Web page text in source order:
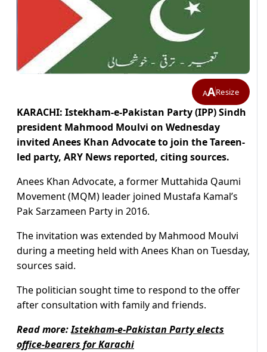
AAResize
KARACHI: Istekham-e-Pakistan Party (IPP) Sindh
president Mahmood Moulvi on Wednesday
invited Anees Khan Advocate to join the Tareen-
led party, ARY News reported, citing sources.
Anees Khan Advocate, a former Muttahida Qaumi
Movement (MQM) leader joined Mustafa Kamal’s
Pak Sarzameen Party in 2016.
The invitation was extended by Mahmood Moulvi
during a meeting held with Anees Khan on Tuesday,
sources said.
The politician sought time to respond to the offer
after consultation with family and friends.
Read more:Istekham-e-Pakistan Party elects
office-bearers for Karachi